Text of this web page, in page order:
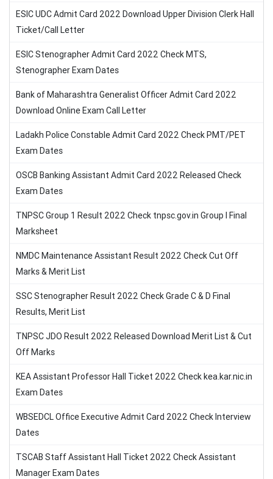
ESIC UDC Admit Card 2022 Download Upper Division Clerk Hall
Ticket/Call Letter
ESIC Stenographer Admit Card 2022 Check MTS,
Stenographer Exam Dates
Bank of Maharashtra Generalist Officer Admit Card 2022
Download Online Exam Call Letter
Ladakh Police Constable Admit Card 2022 Check PMT/PET
Exam Dates
OSCB Banking Assistant Admit Card 2022 Released Check
Exam Dates
TNPSC Group 1 Result 2022 Check tnpsc.gov.in Group I Final
Marksheet
NMDC Maintenance Assistant Result 2022 Check Cut Off
Marks & Merit List
SSC Stenographer Result 2022 Check Grade C & D Final
Results, Merit List
TNPSC JDO Result 2022 Released Download Merit List & Cut
Off Marks
KEA Assistant Professor Hall Ticket 2022 Check kea.kar.nic.in
Exam Dates
WBSEDCL Office Executive Admit Card 2022 Check Interview
Dates
TSCAB Staff Assistant Hall Ticket 2022 Check Assistant
Manager Exam Dates